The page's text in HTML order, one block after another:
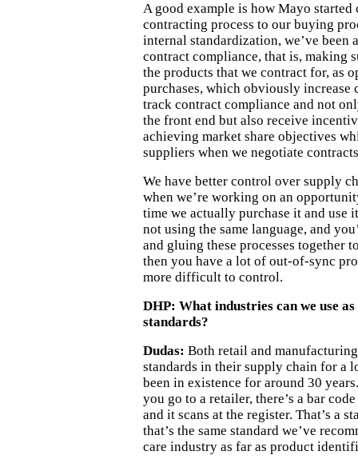
A good example is how Mayo started
contracting process to our buying
internal standardization, we’ve been
contract compliance, that is, making
the products that we contract for, as
purchases, which obviously increase
track contract compliance and not
the front end but also receive
achieving market share objectives
suppliers when we negotiate
We have better control over supply
when we’re working on an
time we actually purchase it and use
not using the same language, and
and gluing these processes together
then you have a lot of out-of-sync
more difficult to control.
DHP: What industries can we use
standards?
Dudas: Both retail and
standards in their supply chain for a
been in existence for around 30
you go to a retailer, there’s a bar
and it scans at the register. That’s a
that’s the same standard we’ve
care industry as far as product